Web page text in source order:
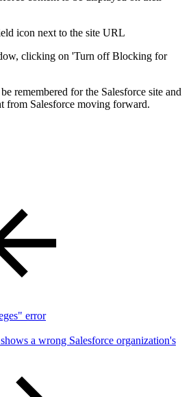
icon next to the site URL
clicking on 'Turn off Blocking for
remembered for the Salesforce site and
from Salesforce moving forward.
error
a wrong Salesforce organization's